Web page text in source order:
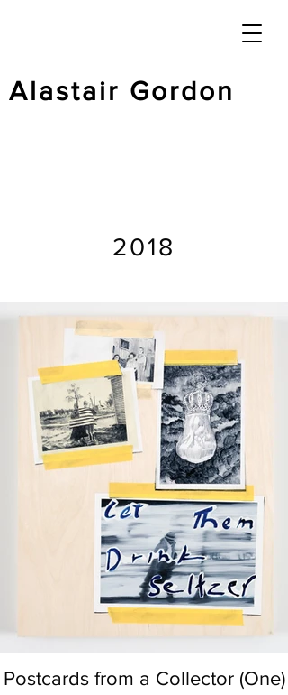
Alastair Gordon
2018
Postcards from a Collector (One)